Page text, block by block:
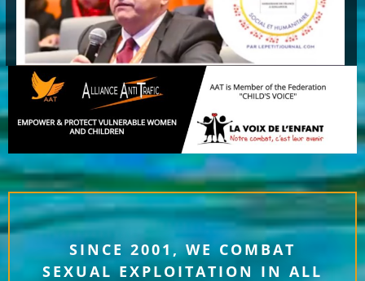
SINCE 2001, WE COMBAT
SEXUAL EXPLOITATION IN ALL